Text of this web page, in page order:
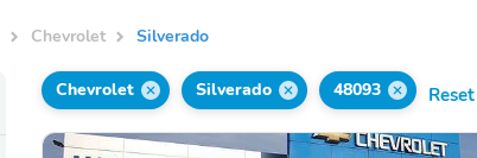
Chevrolet Silverado
Chevrolet Silverado 48093